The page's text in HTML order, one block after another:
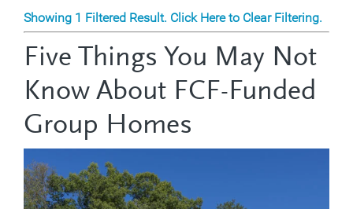
Showing 1 Filtered Result. Click Here to Clear Filtering.
Five Things You May Not
Know About FCF-Funded
Group Homes